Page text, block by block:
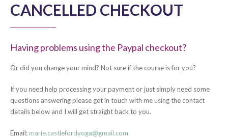
CANCELLED CHECKOUT
Having problems using the Paypal checkout?
Or did you change your mind? Not sure if the course is for you?
If you need help processing your payment or just simply need some
questions answering please get in touch with me using the contact
details below and I will get straight back to you.
Email: marie.castlefordyoga@gmail.com